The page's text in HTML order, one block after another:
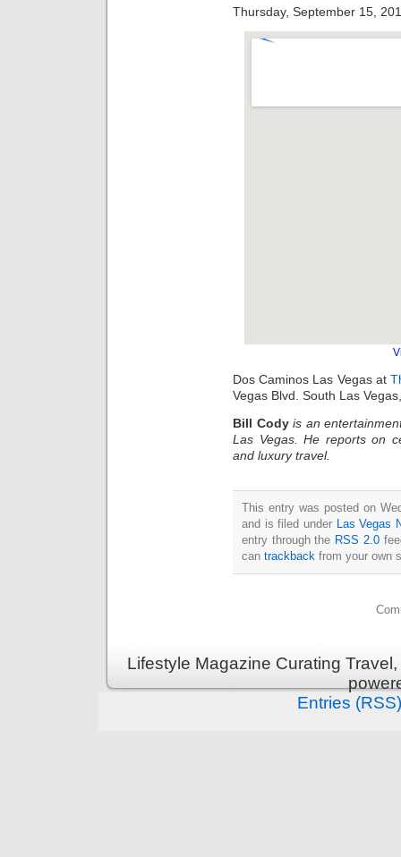
Thursday, September 15,
Dos Caminos Las Vegas at
Vegas Blvd. South Las
Bill Cody is an
Las Vegas. He reports on
and luxury travel.
This entry was posted on
and is filed under
Las Vegas
entry through the RSS 2.0
can trackback from your own
Lifestyle Magazine Curating
Entries (RSS)